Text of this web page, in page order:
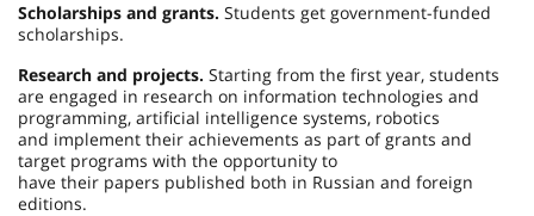
Scholarships and grants. Students get government-funded
scholarships.
Research and projects. Starting from the first year, students
are engaged in research on information technologies and
programming, artificial intelligence systems, robotics
and implement their achievements as part of grants and
target programs with the opportunity to
have their papers published both in Russian and foreign
editions.